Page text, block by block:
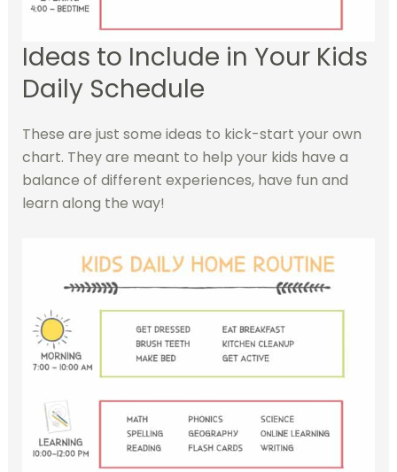
Ideas to Include in Your Kids
Daily Schedule
These are just some ideas to kick-start your own
chart. They are meant to help your kids have a
balance of different experiences, have fun and
learn along the way!